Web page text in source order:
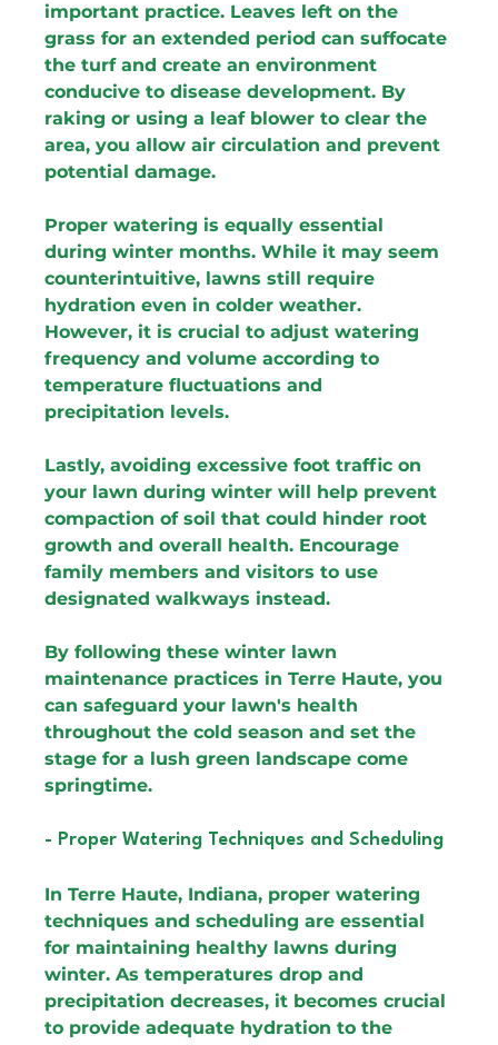
important practice. Leaves left on the
grass for an extended period can suffocate
the turf and create an environment
conducive to disease development. By
raking or using a leaf blower to clear the
area, you allow air circulation and prevent
potential damage.
Proper watering is equally essential
during winter months. While it may seem
counterintuitive, lawns still require
hydration even in colder weather.
However, it is crucial to adjust watering
frequency and volume according to
temperature fluctuations and
precipitation levels.
Lastly, avoiding excessive foot traffic on
your lawn during winter will help prevent
compaction of soil that could hinder root
growth and overall health. Encourage
family members and visitors to use
designated walkways instead.
By following these winter lawn
maintenance practices in Terre Haute, you
can safeguard your lawn's health
throughout the cold season and set the
stage for a lush green landscape come
springtime.
- Proper Watering Techniques and Scheduling
In Terre Haute, Indiana, proper watering
techniques and scheduling are essential
for maintaining healthy lawns during
winter. As temperatures drop and
precipitation decreases, it becomes crucial
to provide adequate hydration to the